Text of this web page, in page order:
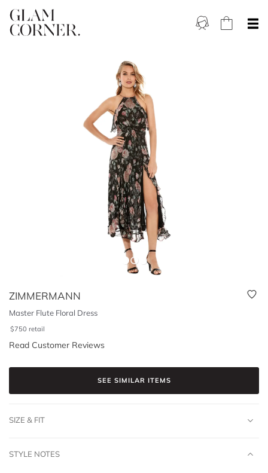
ZIMMERMANN
Master Flute Floral Dress
$750 retail
Read Customer Reviews
SEE SIMILAR ITEMS
SIZE & FIT
STYLE NOTES